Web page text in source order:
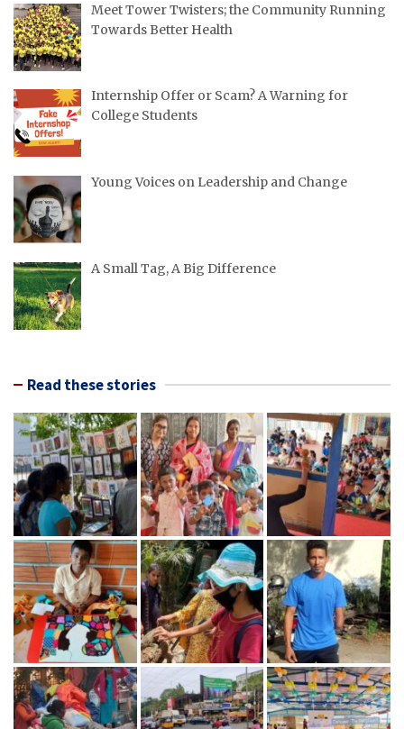
Meet Tower Twisters; the Community Running
Towards Better Health
Internship Offer or Scam? A Warning for
College Students
Young Voices on Leadership and Change
A Small Tag, A Big Difference
Read these stories